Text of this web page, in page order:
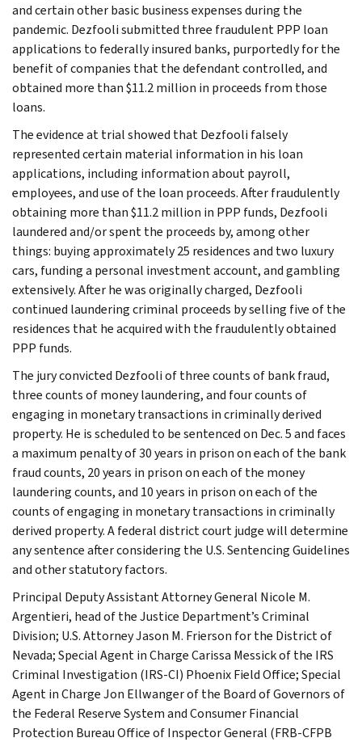
and certain other basic business expenses during the
pandemic. Dezfooli submitted three fraudulent PPP loan
applications to federally insured banks, purportedly for the
benefit of companies that the defendant controlled, and
obtained more than $11.2 million in proceeds from those
loans.
The evidence at trial showed that Dezfooli falsely
represented certain material information in his loan
applications, including information about payroll,
employees, and use of the loan proceeds. After fraudulently
obtaining more than $11.2 million in PPP funds, Dezfooli
laundered and/or spent the proceeds by, among other
things: buying approximately 25 residences and two luxury
cars, funding a personal investment account, and gambling
extensively. After he was originally charged, Dezfooli
continued laundering criminal proceeds by selling five of the
residences that he acquired with the fraudulently obtained
PPP funds.
The jury convicted Dezfooli of three counts of bank fraud,
three counts of money laundering, and four counts of
engaging in monetary transactions in criminally derived
property. He is scheduled to be sentenced on Dec. 5 and faces
a maximum penalty of 30 years in prison on each of the bank
fraud counts, 20 years in prison on each of the money
laundering counts, and 10 years in prison on each of the
counts of engaging in monetary transactions in criminally
derived property. A federal district court judge will determine
any sentence after considering the U.S. Sentencing Guidelines
and other statutory factors.
Principal Deputy Assistant Attorney General Nicole M.
Argentieri, head of the Justice Department’s Criminal
Division; U.S. Attorney Jason M. Frierson for the District of
Nevada; Special Agent in Charge Carissa Messick of the IRS
Criminal Investigation (IRS-CI) Phoenix Field Office; Special
Agent in Charge Jon Ellwanger of the Board of Governors of
the Federal Reserve System and Consumer Financial
Protection Bureau Office of Inspector General (FRB-CFPB